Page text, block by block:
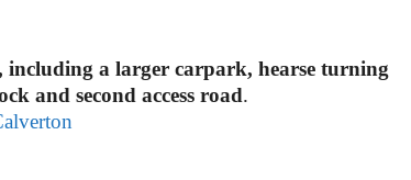
including a larger carpark, hearse turning
and second access road.